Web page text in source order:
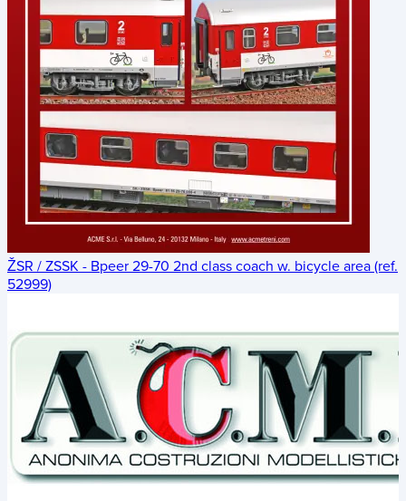
ŽSR / ZSSK - Bpeer 29-70 2nd class coach w. bicycle area (ref.
52999)